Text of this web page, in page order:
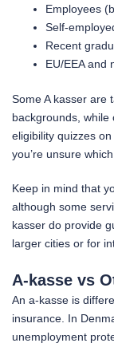
Employees
Self-
Recent
EU/EEA and
Some A kasser are
backgrounds,
eligibility quizzes
you’re unsure
Keep in mind that
although some
kasser do provide
larger cities or for
A-kasse vs
An a-kasse is
insurance. In
unemployment